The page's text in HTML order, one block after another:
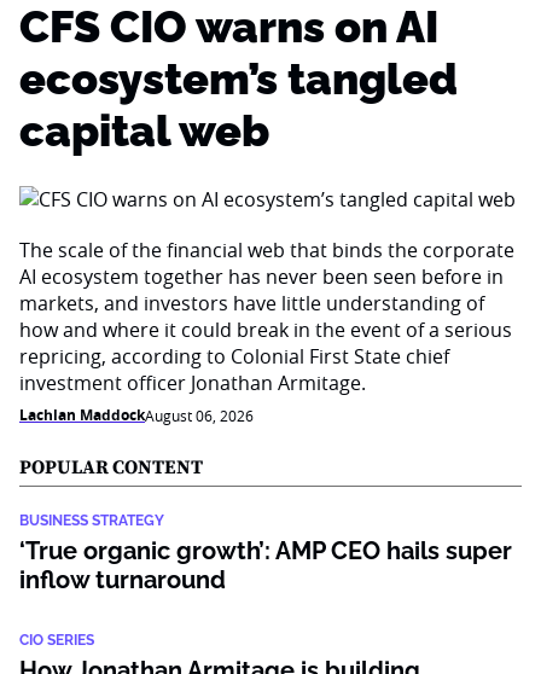
CFS CIO warns on AI
ecosystem’s tangled
capital web
The scale of the financial web that binds the corporate
AI ecosystem together has never been seen before in
markets, and investors have little understanding of
how and where it could break in the event of a serious
repricing, according to Colonial First State chief
investment officer Jonathan Armitage.
Lachlan MaddockAugust 06, 2026
POPULAR CONTENT
BUSINESS STRATEGY
‘True organic growth’: AMP CEO hails super
inflow turnaround
CIO SERIES